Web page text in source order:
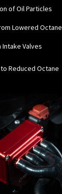
of Oil Particles
Lowered Octane
Intake Valves
Reduced Octane